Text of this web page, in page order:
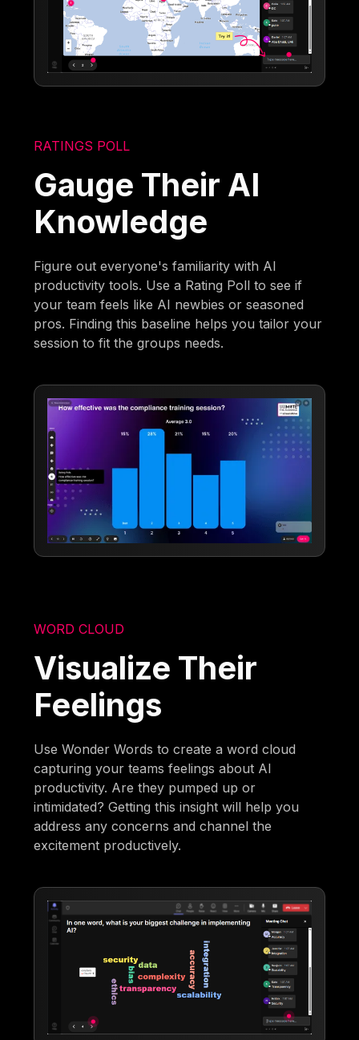
RATINGS POLL
Gauge Their AI
Knowledge
Figure out everyone's familiarity with AI
productivity tools. Use a Rating Poll to see if
your team feels like AI newbies or seasoned
pros. Finding this baseline helps you tailor your
session to fit the groups needs.
WORD CLOUD
Visualize Their
Feelings
Use Wonder Words to create a word cloud
capturing your teams feelings about AI
productivity. Are they pumped up or
intimidated? Getting this insight will help you
address any concerns and channel the
excitement productively.